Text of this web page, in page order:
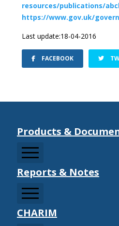
resources/publications/
https://www.gov.uk/
Last update:18-04-2016
FACEBOOK
Products &
CCDRMF
CDM Sector Resources
CDM Strategy Documents
Reports & Notes
Information Notes
CHARIM